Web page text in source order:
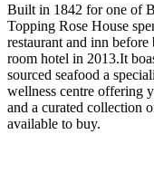
Built in 1842 for one of
Topping Rose House
restaurant and inn
room hotel in 2013.It
sourced seafood a
wellness centre offering
and a curated collection
available to buy.